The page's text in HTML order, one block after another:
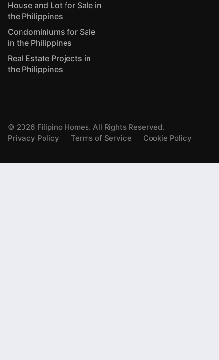
House and Lot for Sale in
the Philippines
Condominiums for Sale
in the Philippines
Real Estate Projects in
the Philippines
© 2026 Filipino Homes. All Rights Reserved.
Privacy Policy
Terms of Service Cookie Policy